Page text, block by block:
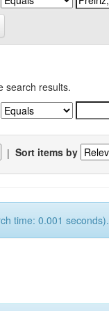
search results.
| Sort items by
time: 0.001 seconds).